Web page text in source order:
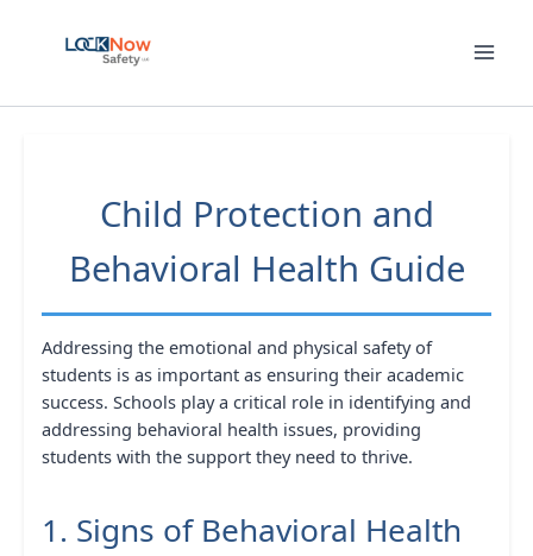
Child Protection and
Behavioral Health Guide
Addressing the emotional and physical safety of
students is as important as ensuring their academic
success. Schools play a critical role in identifying and
addressing behavioral health issues, providing
students with the support they need to thrive.
1. Signs of Behavioral Health